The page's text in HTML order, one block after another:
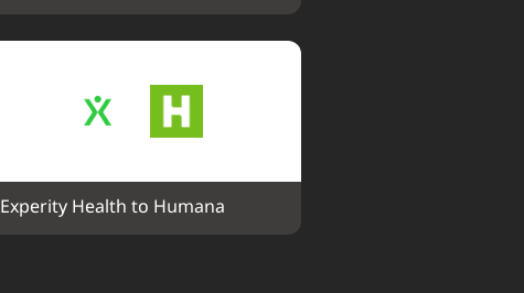
Experity Health to Humana